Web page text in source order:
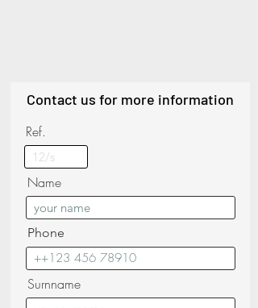
Contact us for more information
Ref.
Name
Phone
Surnname